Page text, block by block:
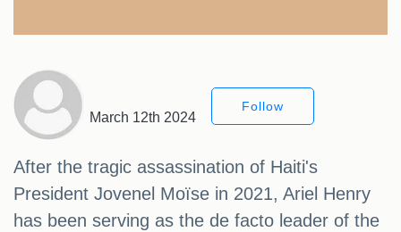
March 12th 2024
Follow
After the tragic assassination of Haiti's
President Jovenel Moïse in 2021, Ariel Henry
has been serving as the de facto leader of the